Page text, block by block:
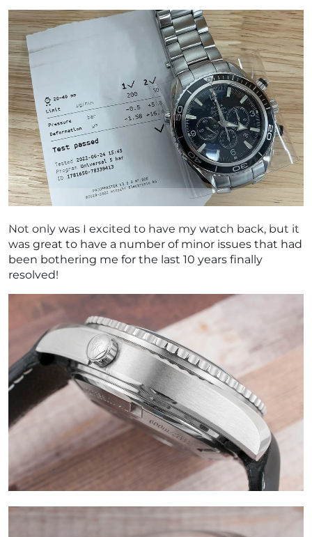
Not only was I excited to have my watch back, but it
was great to have a number of minor issues that had
been bothering me for the last 10 years finally
resolved!